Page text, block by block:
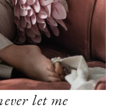
let me